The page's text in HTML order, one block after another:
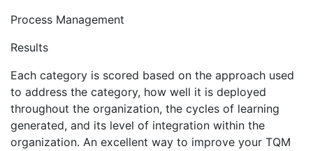
Process Management
Results
Each category is scored based on the approach used
to address the category, how well it is deployed
throughout the organization, the cycles of learning
generated, and its level of integration within the
organization. An excellent way to improve your TQM